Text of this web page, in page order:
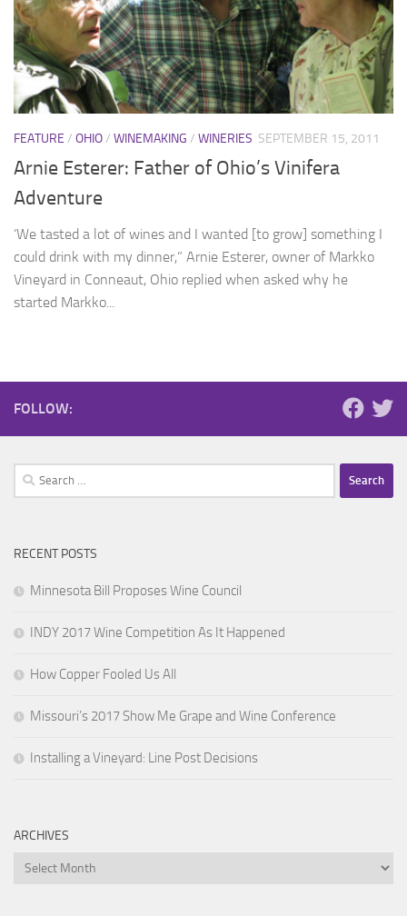
FEATURE / OHIO/ WINEMAKING / WINERIES SEPTEMBER 15, 2011
Arnie Esterer: Father of Ohio’s Vinifera
Adventure
‘We tasted a lot of wines and I wanted [to grow] something I
could drink with my dinner,” Arnie Esterer, owner of Markko
Vineyard in Conneaut, Ohio replied when asked why he
started Markko...
FOLLOW:
Search
for:
RECENT POSTS
Minnesota Bill Proposes Wine Council
INDY 2017 Wine Competition As It Happened
How Copper Fooled Us All
Missouri’s 2017 Show Me Grape and Wine Conference
Installing a Vineyard: Line Post Decisions
ARCHIVES
Archives